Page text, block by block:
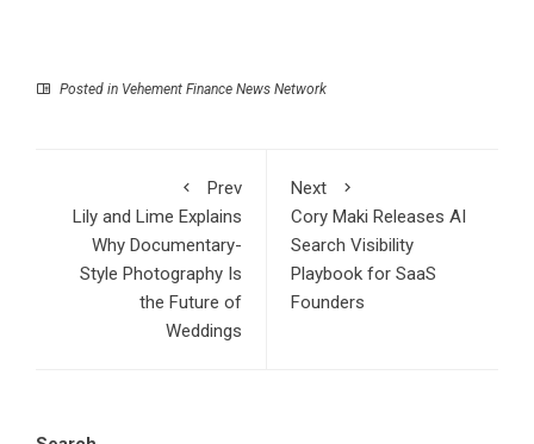
Posted in Vehement Finance News Network
Prev
Lily and Lime Explains
Why Documentary-
Style Photography Is
the Future of
Weddings
Next
Cory Maki Releases AI
Search Visibility
Playbook for SaaS
Founders